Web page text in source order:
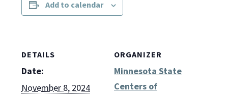
Add to calendar
DETAILS
Date:
November 8, 2024
ORGANIZER
Minnesota State
Centers of